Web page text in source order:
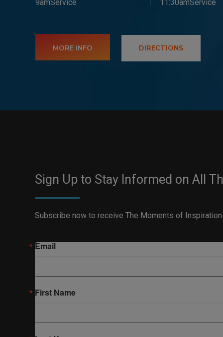
9amService
11:30amService
MORE INFO DIRECTIONS
Sign Up to Stay Informed on All
Subscribe now to receive The Moments of
Email
First Name